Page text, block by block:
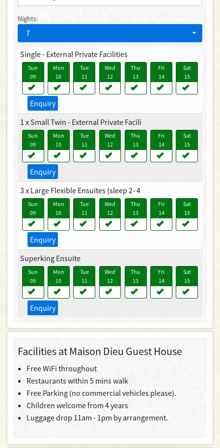
Nights:
7
Single - External Private Facilities
Sun
09
Mon
10
Tue
11
Wed
12
Thu
13
Fri
14
Sat
15
Enquiry
1 x Small Twin - External Private Facili
Sun
09
Mon
10
Tue
11
Wed
12
Thu
13
Fri
14
Sat
15
Enquiry
3 x Large Flexible Ensuites (sleep 2- 4
Sun
09
Mon
10
Tue
11
Wed
12
Thu
13
Fri
14
Sat
15
Enquiry
Superking Ensuite
Sun
09
Mon
10
Tue
11
Wed
12
Thu
13
Fri
14
Sat
15
Enquiry
Facilities at Maison Dieu Guest House
Free WiFi throughout
Restaurants within 5 mins walk
Free Parking (no commercial vehicles please).
Children welcome from 4 years
Luggage drop 11am - 1pm by arrangement.